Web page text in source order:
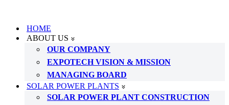
HOME
ABOUT US
OUR COMPANY
EXPOTECH VISION & MISSION
MANAGING BOARD
SOLAR POWER PLANTS
SOLAR POWER PLANT CONSTRUCTION